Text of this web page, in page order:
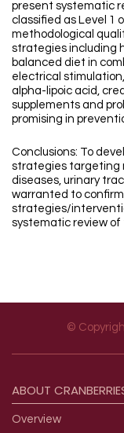
present systematic
classified as Level 1
methodological
strategies including
balanced diet in
electrical
alpha-lipoic acid,
supplements and
promising in
Conclusions: To
strategies targeting
diseases, urinary
warranted to
strategies/
systematic review
©
ABOUT
Overview